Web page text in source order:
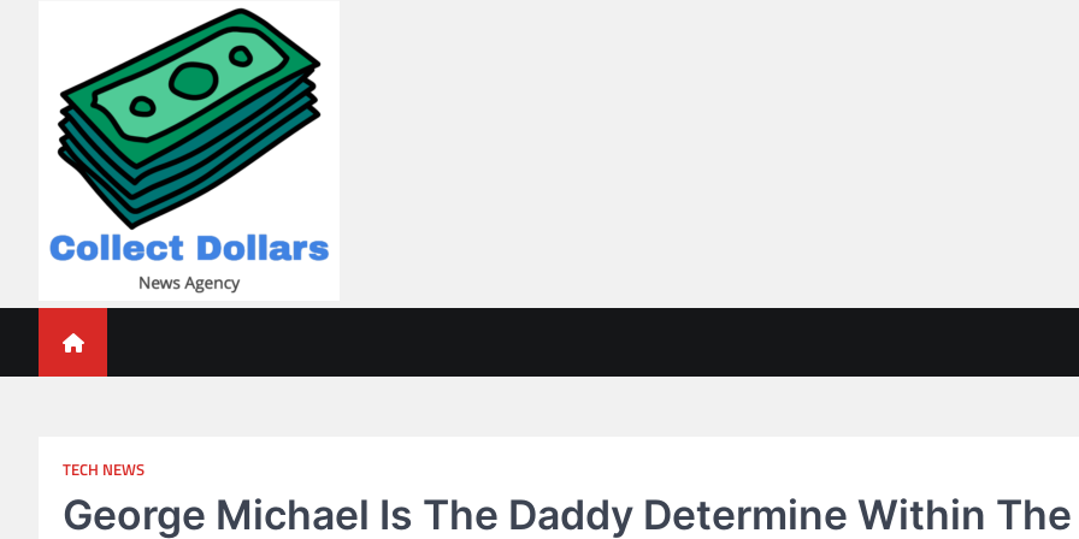
Collect Dollars
TECH NEWS
George Michael Is The Daddy Determine Within The